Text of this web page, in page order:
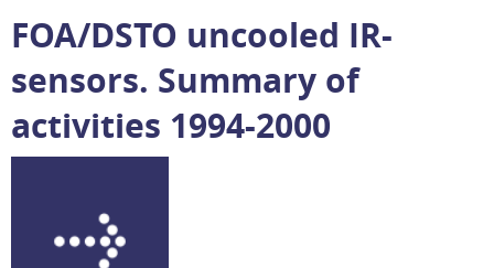
FOA/DSTO uncooled IR-
sensors. Summary of
activities 1994-2000